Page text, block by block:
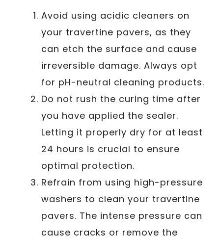
Avoid using acidic cleaners on
your travertine pavers, as they
can etch the surface and cause
irreversible damage. Always opt
for pH-neutral cleaning products.
Do not rush the curing time after
you have applied the sealer.
Letting it properly dry for at least
24 hours is crucial to ensure
optimal protection.
Refrain from using high-pressure
washers to clean your travertine
pavers. The intense pressure can
cause cracks or remove the